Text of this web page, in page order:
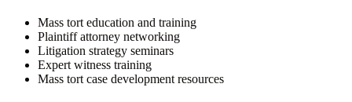
Mass tort education and training
Plaintiff attorney networking
Litigation strategy seminars
Expert witness training
Mass tort case development resources